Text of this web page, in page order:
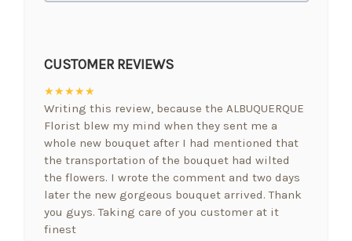
CUSTOMER REVIEWS
★★★★★
Writing this review, because the ALBUQUERQUE
Florist blew my mind when they sent me a
whole new bouquet after I had mentioned that
the transportation of the bouquet had wilted
the flowers. I wrote the comment and two days
later the new gorgeous bouquet arrived. Thank
you guys. Taking care of you customer at it
finest